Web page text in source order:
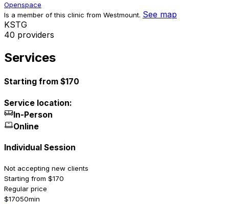
Openspace
Is a member of this clinic from Westmount. See map
KSTG
40 providers
Services
Starting from $170
Service location:
In-Person
Online
Individual Session
Not accepting new clients
Starting from $170
Regular price
$17050min